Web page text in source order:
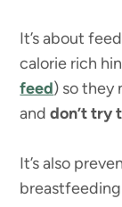
It’s about
calorie rich
feed) so they
anddon’t try
It’s also